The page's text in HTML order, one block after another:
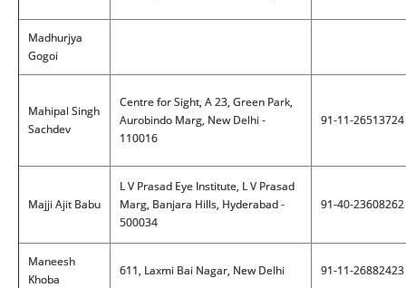
Madhurjya
Gogoi
Mahipal Singh
Sachdev
Centre for Sight, A 23, Green Park,
Aurobindo Marg, New Delhi -
110016
91-11-26513724
Majji Ajit Babu
L V Prasad Eye Institute, L V Prasad
Marg, Banjara Hills, Hyderabad -
500034
91-40-23608262
Maneesh
Khoba
611, Laxmi Bai Nagar, New Delhi 91-11-26882423